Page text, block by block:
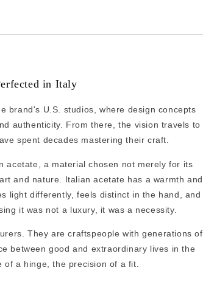
in Italy
brand's U.S. studios, where design concepts
authenticity. From there, the vision travels to
spent decades mastering their craft.
acetate, a material chosen not merely for its
and nature. Italian acetate has a warmth and
light differently, feels distinct in the hand, and
it was not a luxury, it was a necessity.
They are craftspeople with generations of
between good and extraordinary lives in the
a hinge, the precision of a fit.